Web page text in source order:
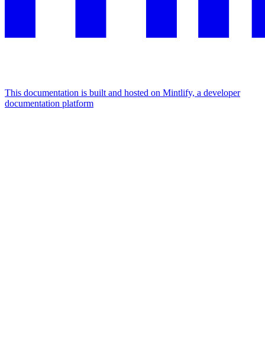
This documentation is built and hosted on Mintlify, a developer
documentation platform